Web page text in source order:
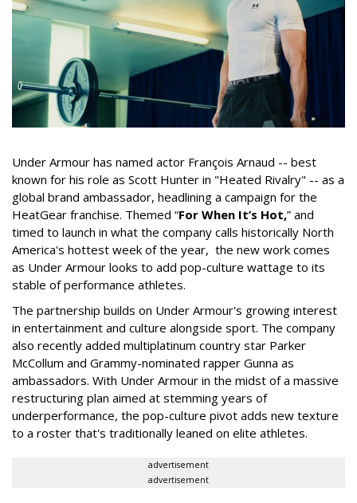
Under Armour has named actor François Arnaud -- best
known for his role as Scott Hunter in "Heated Rivalry" -- as a
global brand ambassador, headlining a campaign for the
HeatGear franchise. Themed “For When It’s Hot,” and
timed to launch in what the company calls historically North
America's hottest week of the year, the new work comes
as Under Armour looks to add pop-culture wattage to its
stable of performance athletes.
The partnership builds on Under Armour's growing interest
in entertainment and culture alongside sport. The company
also recently added multiplatinum country star Parker
McCollum and Grammy-nominated rapper Gunna as
ambassadors. With Under Armour in the midst of a massive
restructuring plan aimed at stemming years of
underperformance, the pop-culture pivot adds new texture
to a roster that's traditionally leaned on elite athletes.
advertisement
advertisement